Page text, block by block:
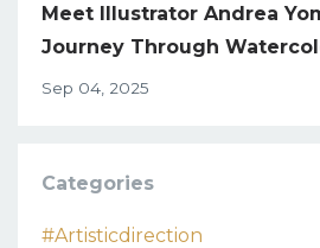
Meet Illustrator Andrea
Journey Through
Sep 04, 2025
Categories
#artisticdirection